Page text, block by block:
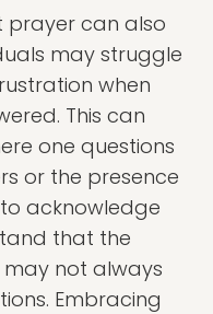
prayer can also
may struggle
when
This can
one questions
or the presence
acknowledge
that the
may not always
Embracing